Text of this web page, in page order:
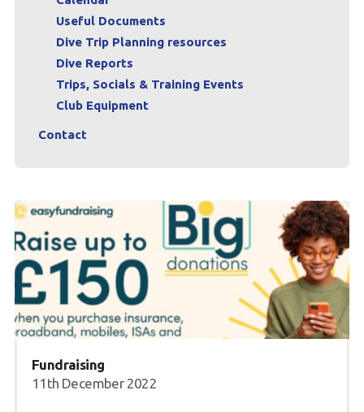
Useful Documents
Dive Trip Planning resources
Dive Reports
Trips, Socials & Training Events
Club Equipment
Contact
Fundraising
11th December 2022